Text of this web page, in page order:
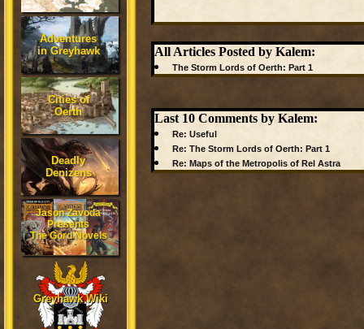
Adventures
in Greyhawk
Cities of
Oerth
Deadly
Denizens
Jason Zavoda
Presents
The Gord Novels
Greyhawk Wiki
All Articles Posted by Kalem:
The Storm Lords of Oerth: Part 1
Last 10 Comments by Kalem:
Re: Useful
Re: The Storm Lords of Oerth: Part 1
Re: Maps of the Metropolis of Rel Astra